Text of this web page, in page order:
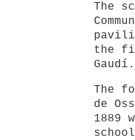
The
the
Gaudí.
The
de
1889